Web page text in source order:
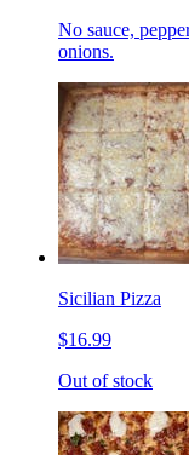
No sauce,
onions.
Sicilian Pizza
$16.99
Out of stock